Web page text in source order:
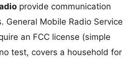
provide communication
General Mobile Radio Service
an FCC license (simple
test, covers a household for